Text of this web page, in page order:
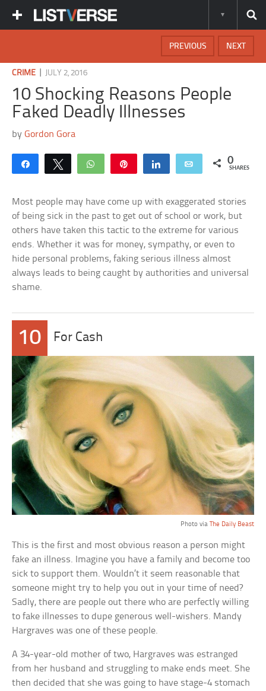
NEXT
PREVIOUS
CRIME JULY 2, 2016
10 Shocking Reasons People
Faked Deadly Illnesses
byGordon Gora
Share Tweet WhatsApp Share Email 0
SHARES
Most people may have come up with exaggerated stories
of being sick in the past to get out of school or work, but
others have taken this tactic to the extreme for various
ends. Whether it was for money, sympathy, or even to
hide personal problems, faking serious illness almost
always leads to being caught by authorities and universal
shame.
10 For Cash
Photo via The Daily Beast
This is the first and most obvious reason a person might
fake an illness. Imagine you have a family and become too
sick to support them. Wouldn’t it seem reasonable that
someone might try to help you out in your time of need?
Sadly, there are people out there who are perfectly willing
to fake illnesses to dupe generous well-wishers. Mandy
Hargraves was one of these people.
A 34-year-old mother of two, Hargraves was estranged
from her husband and struggling to make ends meet. She
then decided that she was going to have stage-4 stomach